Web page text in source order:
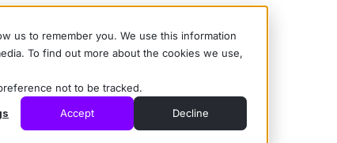
us to remember you. We use this information
To find out more about the cookies we use,
not to be tracked.
Accept Decline